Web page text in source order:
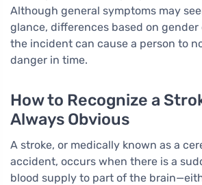
Although general symptoms may
glance, differences based on
the incident can cause a person to
danger in time.
How to Recognize a
Always Obvious
A stroke, or medically known as a
accident, occurs when there is a
blood supply to part of the